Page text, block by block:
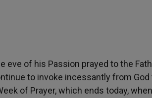
eve of his Passion prayed to the
to invoke incessantly from
of Prayer, which ends today,